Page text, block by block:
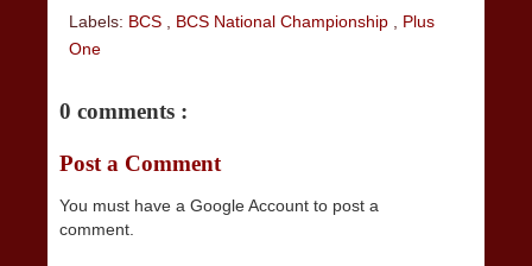
Labels: BCS , BCS National Championship , Plus
One
0 comments :
Post a Comment
You must have a Google Account to post a
comment.